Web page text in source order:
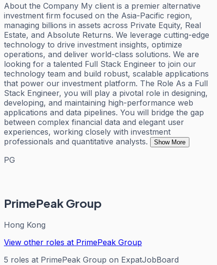
About the Company My client is a premier alternative
investment firm focused on the Asia-Pacific region,
managing billions in assets across Private Equity, Real
Estate, and Absolute Returns. We leverage cutting-edge
technology to drive investment insights, optimize
operations, and deliver world-class solutions. We are
looking for a talented Full Stack Engineer to join our
technology team and build robust, scalable applications
that power our investment platform. The Role As a Full
Stack Engineer, you will play a pivotal role in designing,
developing, and maintaining high-performance web
applications and data pipelines. You will bridge the gap
between complex financial data and elegant user
experiences, working closely with investment
professionals and quantitative analysts.
Show More
PG
PrimePeak Group
Hong Kong
View other roles at PrimePeak Group
5 roles at PrimePeak Group on ExpatJobBoard